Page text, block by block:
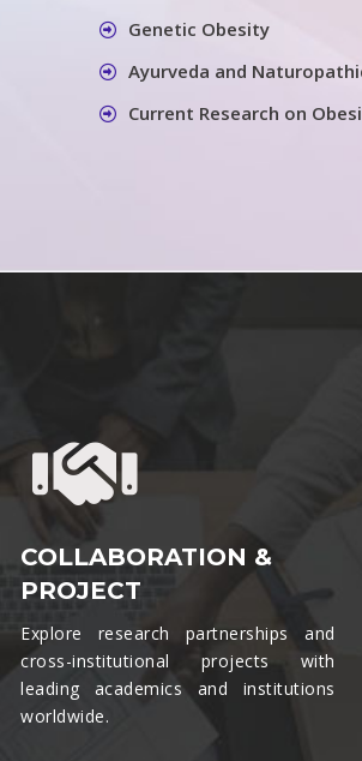
Genetic Obesity
Ayurveda and
Current Research on
COLLABORATION &
PROJECT
Explore research partnerships and
cross-institutional projects with
leading academics and institutions
worldwide.​